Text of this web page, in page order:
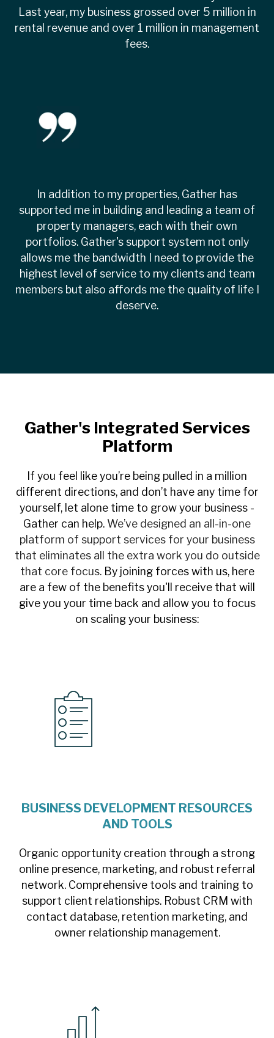
Last year, my business grossed over 5 million in
rental revenue and over 1 million in management
fees.
In addition to my properties, Gather has
supported me in building and leading a team of
property managers, each with their own
portfolios. Gather's support system not only
allows me the bandwidth I need to provide the
highest level of service to my clients and team
members but also affords me the quality of life I
deserve.
Gather's Integrated Services
Platform
If you feel like you’re being pulled in a million
different directions, and don’t have any time for
yourself, let alone time to grow your business -
Gather can help. We’ve designed an all-in-one
platform of support services for your business
that eliminates all the extra work you do outside
that core focus. By joining forces with us, here
are a few of the benefits you'll receive that will
give you your time back and allow you to focus
on scaling your business:
BUSINESS DEVELOPMENT RESOURCES
AND TOOLS
Organic opportunity creation through a strong
online presence, marketing, and robust referral
network. Comprehensive tools and training to
support client relationships. Robust CRM with
contact database, retention marketing, and
owner relationship management.